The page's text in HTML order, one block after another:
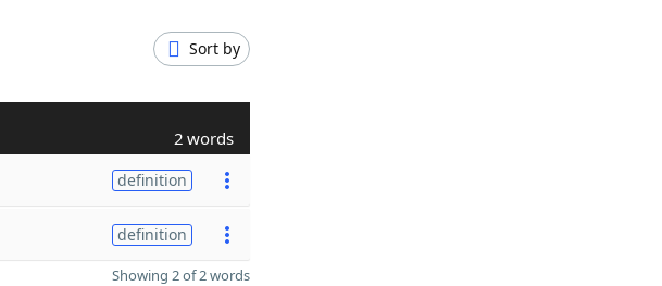
Sort by
2 words
definition
definition
Showing 2 of 2 words